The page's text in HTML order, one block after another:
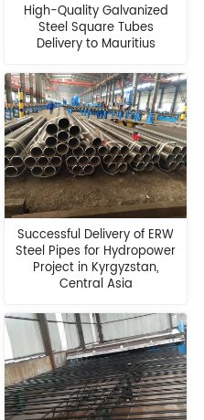
High-Quality Galvanized
Steel Square Tubes
Delivery to Mauritius
Successful Delivery of ERW
Steel Pipes for Hydropower
Project in Kyrgyzstan,
Central Asia